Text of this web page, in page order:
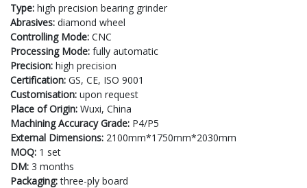
Type: high precision bearing grinder
Abrasives: diamond wheel
Controlling Mode: CNC
Processing Mode: fully automatic
Precision: high precision
Certification: GS, CE, ISO 9001
Customisation: upon request
Place of Origin: Wuxi, China
Machining Accuracy Grade: P4/P5
External Dimensions: 2100mm*1750mm*2030mm
MOQ: 1 set
DM: 3 months
Packaging:three-ply board